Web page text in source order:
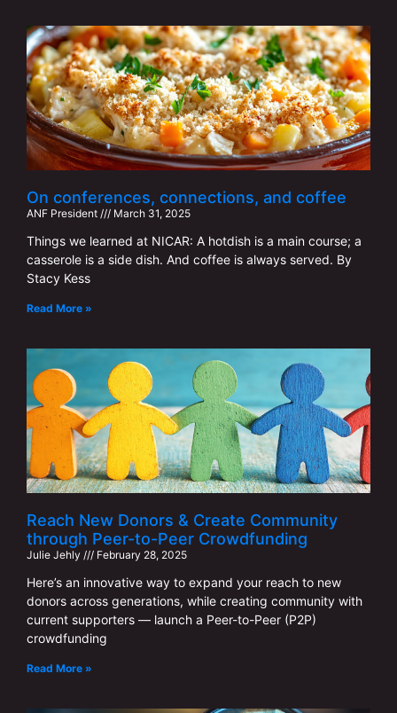
On conferences, connections, and coffee
ANF ​​President March 31, 2025
Things we learned at NICAR: A hotdish is a main course; a
casserole is a side dish. And coffee is always served. By
Stacy Kess
Read More »
Reach New Donors & Create Community
through Peer-to-Peer Crowdfunding
Julie Jehly February 28, 2025
Here’s an innovative way to expand your reach to new
donors across generations, while creating community with
current supporters — launch a Peer-to-Peer (P2P)
crowdfunding
Read More »